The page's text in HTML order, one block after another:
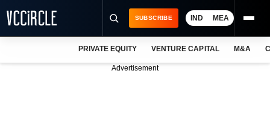
SUBSCRIBE IND MEA
PRIVATE EQUITY VENTURE CAPITAL M&A
Advertisement